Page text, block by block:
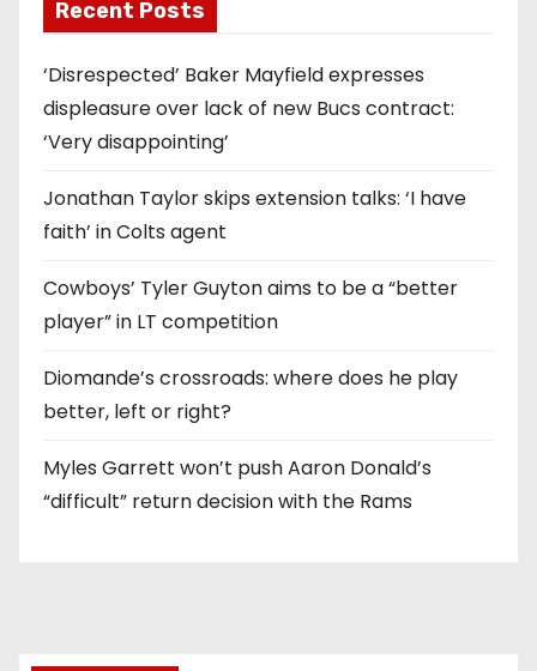
Recent Posts
‘Disrespected’ Baker Mayfield expresses
displeasure over lack of new Bucs contract:
‘Very disappointing’
Jonathan Taylor skips extension talks: ‘I have
faith’ in Colts agent
Cowboys’ Tyler Guyton aims to be a “better
player” in LT competition
Diomande’s crossroads: where does he play
better, left or right?
Myles Garrett won’t push Aaron Donald’s
“difficult” return decision with the Rams